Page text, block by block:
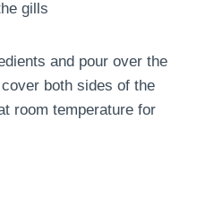
gills
and pour over the
both sides of the
room temperature for